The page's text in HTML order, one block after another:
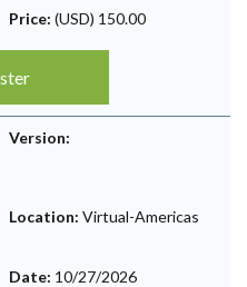
Price: (USD) 150.00
Version:
Location: Virtual-Americas
Date: 10/27/2026